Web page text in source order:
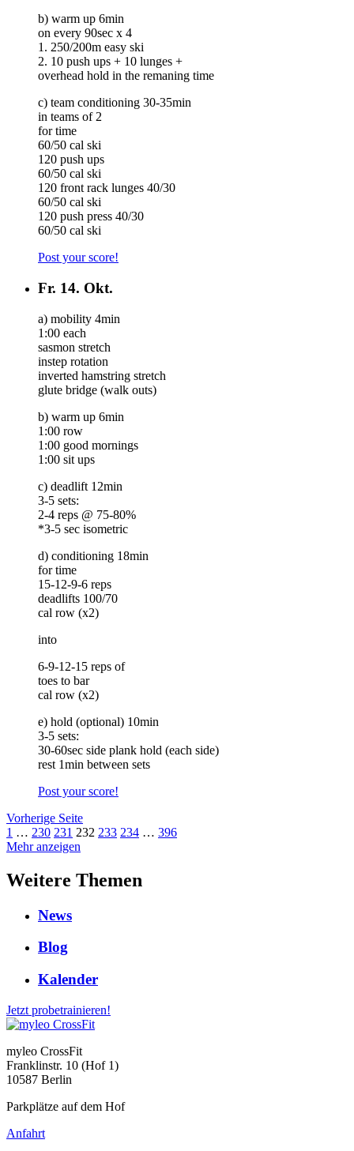
b) warm up 6min
on every 90sec x 4
1. 250/200m easy ski
2. 10 push ups + 10 lunges +
overhead hold in the remaning time
c) team conditioning 30-35min
in teams of 2
for time
60/50 cal ski
120 push ups
60/50 cal ski
120 front rack lunges 40/30
60/50 cal ski
120 push press 40/30
60/50 cal ski
Post your score!
Fr. 14. Okt.
a) mobility 4min
1:00 each
sasmon stretch
instep rotation
inverted hamstring stretch
glute bridge (walk outs)
b) warm up 6min
1:00 row
1:00 good mornings
1:00 sit ups
c) deadlift 12min
3-5 sets:
2-4 reps @ 75-80%
*3-5 sec isometric
d) conditioning 18min
for time
15-12-9-6 reps
deadlifts 100/70
cal row (x2)
into
6-9-12-15 reps of
toes to bar
cal row (x2)
e) hold (optional) 10min
3-5 sets:
30-60sec side plank hold (each side)
rest 1min between sets
Post your score!
Vorherige Seite
1 … 230 231 232 233 234 … 396
Mehr anzeigen
Weitere Themen
News
Blog
Kalender
Jetzt probetrainieren!
myleo CrossFit
Franklinstr. 10 (Hof 1)
10587 Berlin
Parkplätze auf dem Hof
Anfahrt